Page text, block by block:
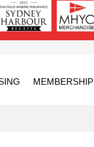
MEMBERSHIP